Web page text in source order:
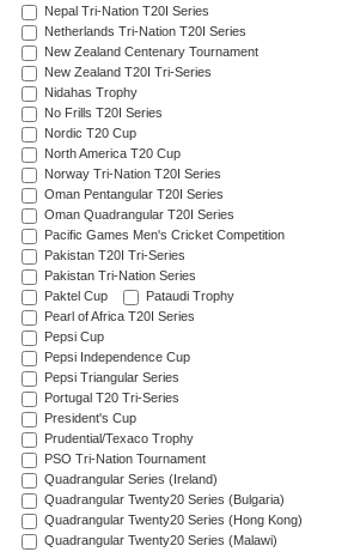
Nepal Tri-Nation T20I Series
Netherlands Tri-Nation T20I Series
New Zealand Centenary Tournament
New Zealand T20I Tri-Series
Nidahas Trophy
No Frills T20I Series
Nordic T20 Cup
North America T20 Cup
Norway Tri-Nation T20I Series
Oman Pentangular T20I Series
Oman Quadrangular T20I Series
Pacific Games Men's Cricket Competition
Pakistan T20I Tri-Series
Pakistan Tri-Nation Series
Paktel Cup
Pataudi Trophy
Pearl of Africa T20I Series
Pepsi Cup
Pepsi Independence Cup
Pepsi Triangular Series
Portugal T20 Tri-Series
President's Cup
Prudential/Texaco Trophy
PSO Tri-Nation Tournament
Quadrangular Series (Ireland)
Quadrangular Twenty20 Series (Bulgaria)
Quadrangular Twenty20 Series (Hong Kong)
Quadrangular Twenty20 Series (Malawi)